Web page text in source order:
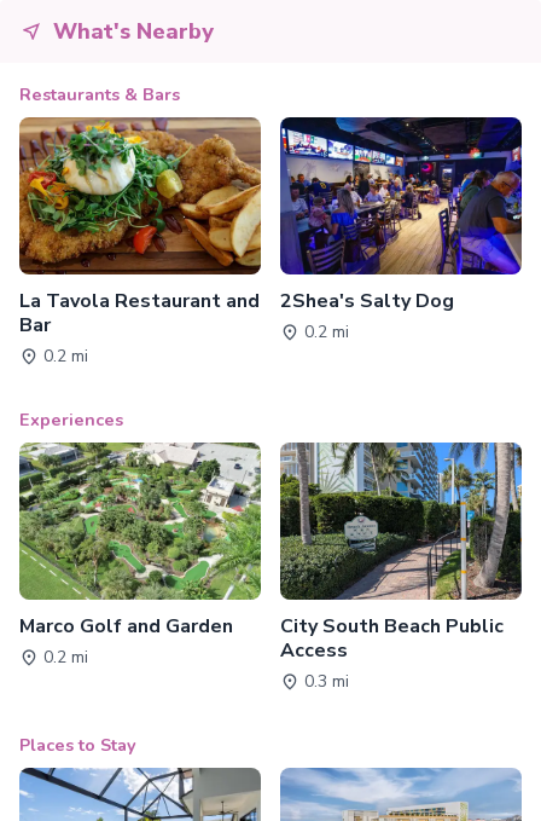
What's Nearby
Restaurants & Bars
La Tavola Restaurant and
Bar
0.2 mi
2Shea's Salty Dog
0.2 mi
Experiences
Marco Golf and Garden
0.2 mi
City South Beach Public
Access
0.3 mi
Places to Stay